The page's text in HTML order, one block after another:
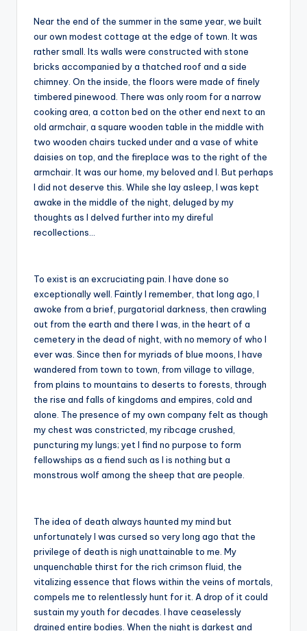
Near the end of the summer in the same year, we built
our own modest cottage at the edge of town. It was
rather small. Its walls were constructed with stone
bricks accompanied by a thatched roof and a side
chimney. On the inside, the floors were made of finely
timbered pinewood. There was only room for a narrow
cooking area, a cotton bed on the other end next to an
old armchair, a square wooden table in the middle with
two wooden chairs tucked under and a vase of white
daisies on top, and the fireplace was to the right of the
armchair. It was our home, my beloved and I. But perhaps
I did not deserve this. While she lay asleep, I was kept
awake in the middle of the night, deluged by my
thoughts as I delved further into my direful
recollections…
To exist is an excruciating pain. I have done so
exceptionally well. Faintly I remember, that long ago, I
awoke from a brief, purgatorial darkness, then crawling
out from the earth and there I was, in the heart of a
cemetery in the dead of night, with no memory of who I
ever was. Since then for myriads of blue moons, I have
wandered from town to town, from village to village,
from plains to mountains to deserts to forests, through
the rise and falls of kingdoms and empires, cold and
alone. The presence of my own company felt as though
my chest was constricted, my ribcage crushed,
puncturing my lungs; yet I find no purpose to form
fellowships as a fiend such as I is nothing but a
monstrous wolf among the sheep that are people.
The idea of death always haunted my mind but
unfortunately I was cursed so very long ago that the
privilege of death is nigh unattainable to me. My
unquenchable thirst for the rich crimson fluid, the
vitalizing essence that flows within the veins of mortals,
compels me to relentlessly hunt for it. A drop of it could
sustain my youth for decades. I have ceaselessly
drained entire bodies. When the night is darkest and